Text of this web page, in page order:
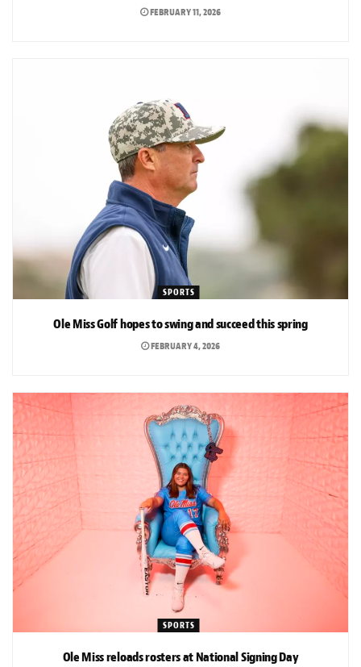
FEBRUARY 11, 2026
SPORTS
Ole Miss Golf hopes to swing and succeed this spring
FEBRUARY 4, 2026
SPORTS
Ole Miss reloads rosters at National Signing Day